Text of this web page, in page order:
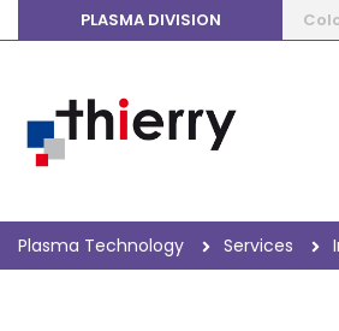
PLASMA DIVISION
Plasma Technology Services